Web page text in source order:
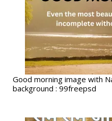
Good morning image with
background : 99freepsd